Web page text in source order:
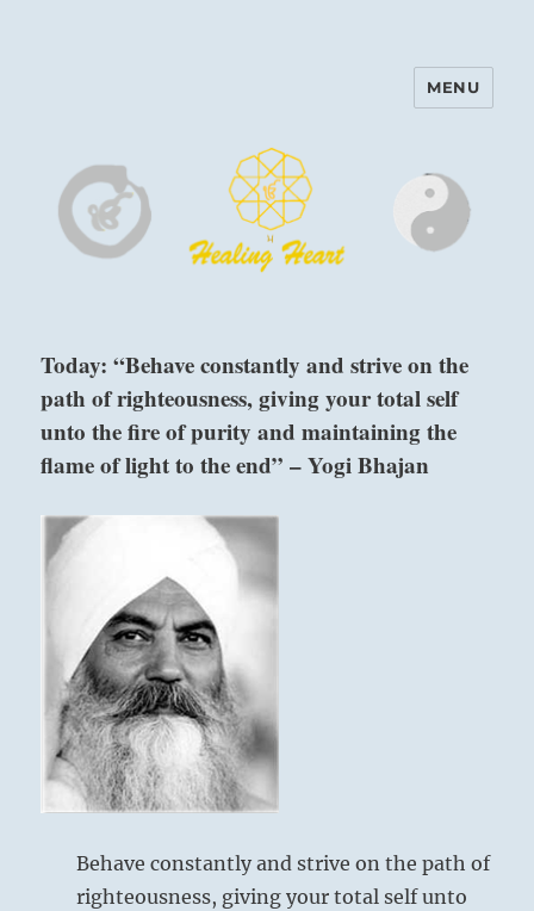
Harinam and Healing Heart
MENU
Today: “Behave constantly and strive on the
path of righteousness, giving your total self
unto the fire of purity and maintaining the
flame of light to the end” – Yogi Bhajan
Behave constantly and strive on the path of
righteousness, giving your total self unto